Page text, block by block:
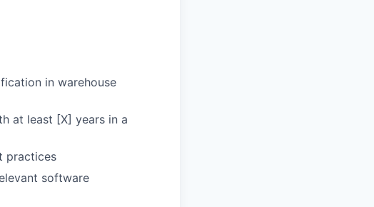
in warehouse
at least [X] years in a
practices
software